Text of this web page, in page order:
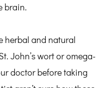
brain.
herbal and natural
John’s wort or omega-
doctor before taking